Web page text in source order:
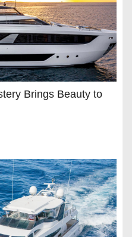
Brings Beauty to